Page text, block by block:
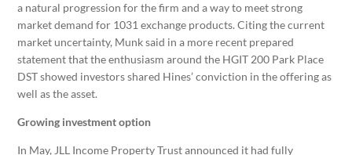
a natural progression for the firm and a way to meet strong
market demand for 1031 exchange products. Citing the current
market uncertainty, Munk said in a more recent prepared
statement that the enthusiasm around the HGIT 200 Park Place
DST showed investors shared Hines’ conviction in the offering as
well as the asset.
Growing investment option
In May, JLL Income Property Trust announced it had fully